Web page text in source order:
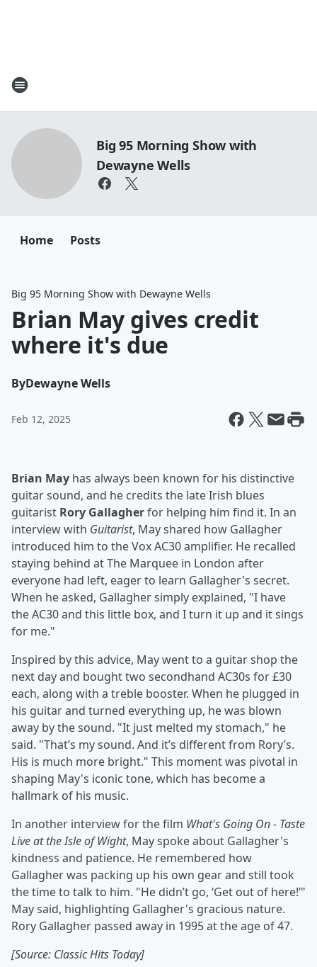
Big 95 Morning Show with
Dewayne Wells
Home Posts
Big 95 Morning Show with Dewayne Wells
Brian May gives credit
where it's due
ByDewayne Wells
Feb 12, 2025
Brian May has always been known for his distinctive
guitar sound, and he credits the late Irish blues
guitarist Rory Gallagherfor helping him find it. In an
interview with Guitarist, May shared how Gallagher
introduced him to the Vox AC30 amplifier. He recalled
staying behind at The Marquee in London after
everyone had left, eager to learn Gallagher's secret.
When he asked, Gallagher simply explained, "I have
the AC30 and this little box, and I turn it up and it sings
for me."
Inspired by this advice, May went to a guitar shop the
next day and bought two secondhand AC30s for £30
each, along with a treble booster. When he plugged in
his guitar and turned everything up, he was blown
away by the sound. "It just melted my stomach," he
said. "That’s my sound. And it’s different from Rory’s.
His is much more bright." This moment was pivotal in
shaping May's iconic tone, which has become a
hallmark of his music.
In another interview for the film What's Going On - Taste
Live at the Isle of Wight, May spoke about Gallagher's
kindness and patience. He remembered how
Gallagher was packing up his own gear and still took
the time to talk to him. "He didn’t go, ‘Get out of here!’"
May said, highlighting Gallagher's gracious nature.
Rory Gallagher passed away in 1995 at the age of 47.
[Source: Classic Hits Today]